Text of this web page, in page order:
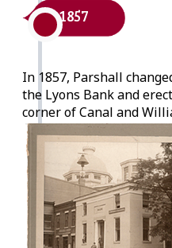
1857
In 1857, Parshall
the Lyons Bank and
corner of Canal and